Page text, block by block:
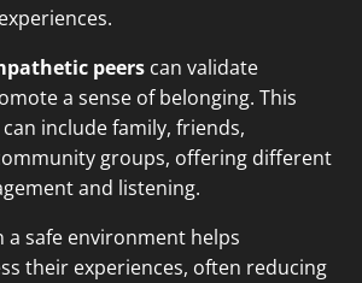
peers can validate
a sense of belonging. This
include family, friends,
groups, offering different
and listening.
a safe environment helps
their experiences, often reducing